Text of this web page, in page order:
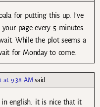
for putting this up. I’ve
page every 5 minutes.
While the plot seems a
for Monday to come.
at 9:38 AM said:
english. it is nice that it